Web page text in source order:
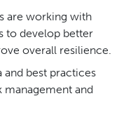
are working with
to develop better
overall resilience.
and best practices
management and